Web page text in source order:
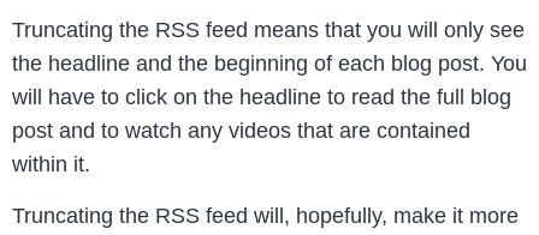
Truncating the RSS feed means that you will only see
the headline and the beginning of each blog post. You
will have to click on the headline to read the full blog
post and to watch any videos that are contained
within it.
Truncating the RSS feed will, hopefully, make it more